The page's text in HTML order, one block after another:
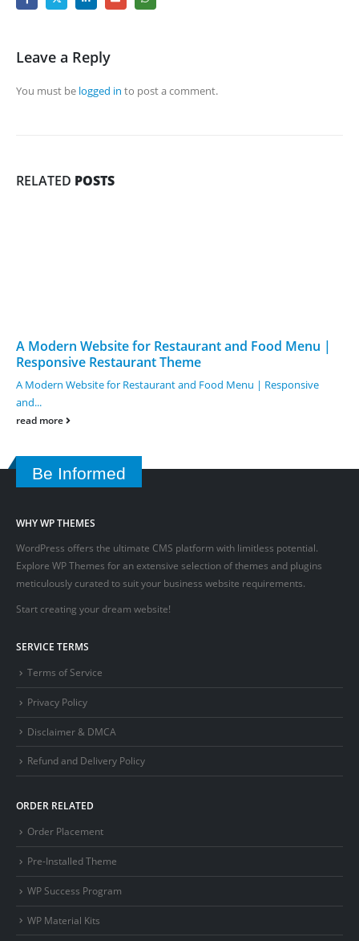
Leave a Reply
You must be logged in to post a comment.
RELATED POSTS
A Modern Website for Restaurant and Food Menu |
Responsive Restaurant Theme
A Modern Website for Restaurant and Food Menu | Responsive
and...
read more
Be Informed
WHY WP THEMES
WordPress offers the ultimate CMS platform with limitless potential.
Explore WP Themes for an extensive selection of themes and plugins
meticulously curated to suit your business website requirements.
Start creating your dream website!
SERVICE TERMS
Terms of Service
Privacy Policy
Disclaimer & DMCA
Refund and Delivery Policy
ORDER RELATED
Order Placement
Pre-Installed Theme
WP Success Program
WP Material Kits